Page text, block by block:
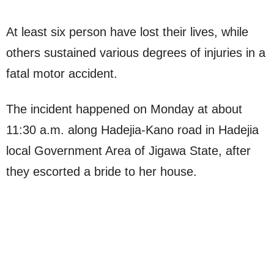
At least six person have lost their lives, while
others sustained various degrees of injuries in a
fatal motor accident.
The incident happened on Monday at about
11:30 a.m. along Hadejia-Kano road in Hadejia
local Government Area of Jigawa State, after
they escorted a bride to her house.